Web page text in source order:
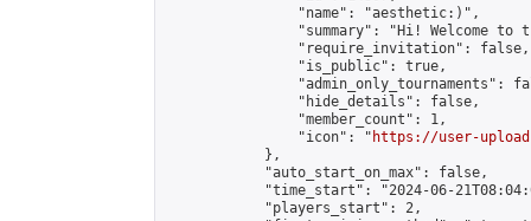
                "name": "aesthetic:)",
"summary": "Hi! Welcome to
                "require_invitation": false,
                "is_public": true,
"admin_only_tournaments":
                "hide_details": false,
                "member_count": 1,
                "icon": "
https://user-
            },
            "auto_start_on_max": false,
"time_start": "2024-06-
            "players_start": 2,